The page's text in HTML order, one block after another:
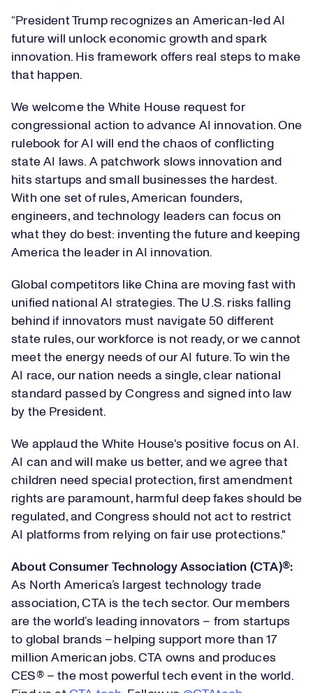
“President Trump recognizes an American-led AI
future will unlock economic growth and spark
innovation. His framework offers real steps to make
that happen.
We welcome the White House request for
congressional action to advance AI innovation. One
rulebook for AI will end the chaos of conflicting
state AI laws. A patchwork slows innovation and
hits startups and small businesses the hardest.
With one set of rules, American founders,
engineers, and technology leaders can focus on
what they do best: inventing the future and keeping
America the leader in AI innovation.
Global competitors like China are moving fast with
unified national AI strategies. The U.S. risks falling
behind if innovators must navigate 50 different
state rules, our workforce is not ready, or we cannot
meet the energy needs of our AI future. To win the
AI race, our nation needs a single, clear national
standard passed by Congress and signed into law
by the President.
We applaud the White House's positive focus on AI.
AI can and will make us better, and we agree that
children need special protection, first amendment
rights are paramount, harmful deep fakes should be
regulated ,and Congress should not act to restrict
AI platforms from relying on fair use protections."
About Consumer Technology Association (CTA)®:
As North America’s largest technology trade
association, CTA is the tech sector. Our members
are the world’s leading innovators – from startups
to global brands – helping support more than 17
million American jobs. CTA owns and produces
CES® – the most powerful tech event in the world.